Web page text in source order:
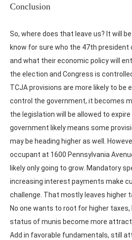
Conclusion
So, where does that leave us? It will
know for sure who the 47th
and what their economic policy will
the election and Congress is
TCJA provisions are more likely to be
control the government, it becomes
the legislation will be allowed to
government likely means some
may be heading higher as well.
occupant at 1600 Pennsylvania
likely only going to grow. Mandatory
increasing interest payments make
challenge. That mostly leaves higher
No one wants to root for higher
status of munis become more
Add in favorable fundamentals, still